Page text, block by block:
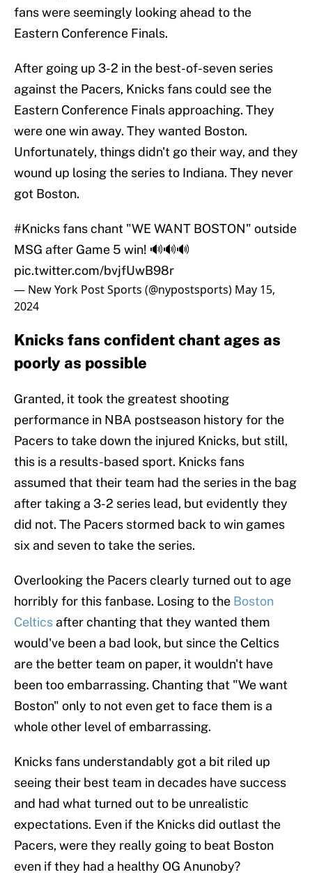
fans were seemingly looking ahead to the
Eastern Conference Finals.
After going up 3-2 in the best-of-seven series
against the Pacers, Knicks fans could see the
Eastern Conference Finals approaching. They
were one win away. They wanted Boston.
Unfortunately, things didn't go their way, and they
wound up losing the series to Indiana. They never
got Boston.
#Knicksfans chant "WE WANT BOSTON" outside
MSG after Game 5 win! 🔊🔊🔊
pic.twitter.com/bvjfUwB98r
— New York Post Sports (@nypostsports) May 15,
2024
Knicks fans confident chant ages as
poorly as possible
Granted, it took the greatest shooting
performance in NBA postseason history for the
Pacers to take down the injured Knicks, but still,
this is a results-based sport. Knicks fans
assumed that their team had the series in the bag
after taking a 3-2 series lead, but evidently they
did not. The Pacers stormed back to win games
six and seven to take the series.
Overlooking the Pacers clearly turned out to age
horribly for this fanbase. Losing to the Boston
Celtics after chanting that they wanted them
would've been a bad look, but since the Celtics
are the better team on paper, it wouldn't have
been too embarrassing. Chanting that "We want
Boston" only to not even get to face them is a
whole other level of embarrassing.
Knicks fans understandably got a bit riled up
seeing their best team in decades have success
and had what turned out to be unrealistic
expectations. Even if the Knicks did outlast the
Pacers, were they really going to beat Boston
even if they had a healthy OG Anunoby?